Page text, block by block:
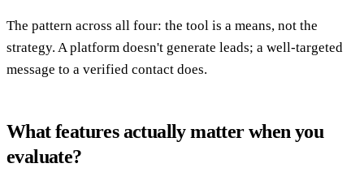
The pattern across all four: the tool is a means, not the
strategy. A platform doesn't generate leads; a well-targeted
message to a verified contact does.
What features actually matter when you
evaluate?